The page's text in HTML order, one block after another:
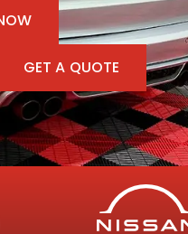
GET A QUOTE